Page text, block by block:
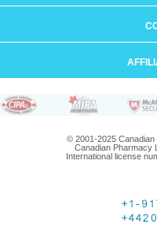
© 2001-2025 Canadian
Canadian Pharmacy
International license